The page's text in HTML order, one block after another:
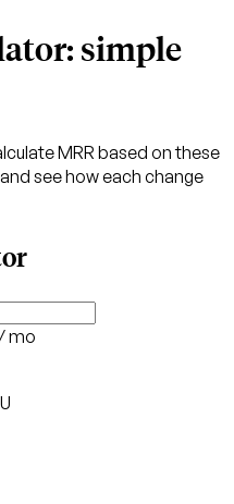
simple
MRR based on these
see how each change
mo